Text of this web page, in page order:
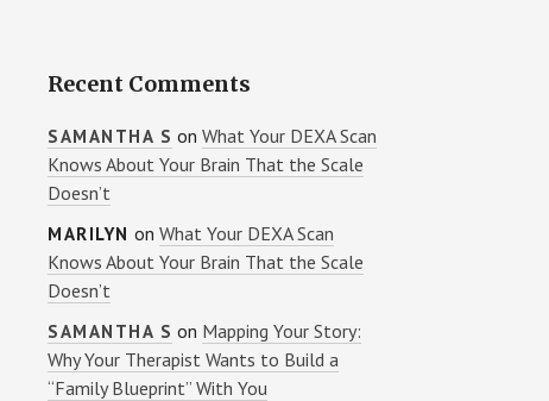
Recent Comments
SAMANTHA S on What Your DEXA Scan
Knows About Your Brain That the Scale
Doesn’t
MARILYN on What Your DEXA Scan
Knows About Your Brain That the Scale
Doesn’t
SAMANTHA S on Mapping Your Story:
Why Your Therapist Wants to Build a
“Family Blueprint” With You